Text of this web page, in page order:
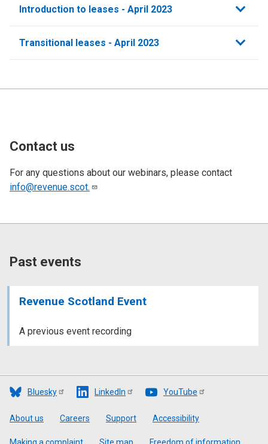
Introduction to leases - April 2023
Transitional leases - April 2023
Contact us
For any questions about our webinars, please contact
info@revenue.scot.
Past events
Revenue Scotland Event
A previous event recording
Bluesky LinkedIn YouTube
Footer
About us Careers Support Accessibility